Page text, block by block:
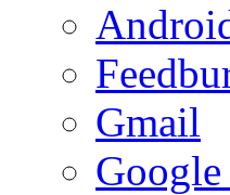
Gmail